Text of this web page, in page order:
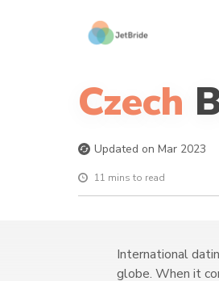
Czech
Updated on Mar 2023
11 mins to read
International
globe. When it